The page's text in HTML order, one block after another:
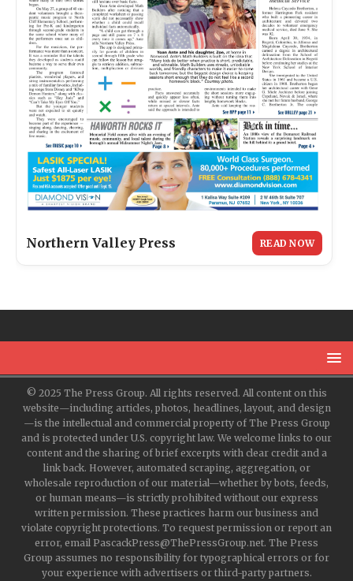
Northern Valley Press READ NOW
© 2025 The Press Group. All rights reserved. All content on this
website—including articles, photos, headlines, layout, and design
—is the intellectual and commercial property of The Press Group
and is protected under U.S. copyright law. We welcome links to our
content and the sharing of brief excerpts with clear credit and a
link back. However, automated scraping, aggregation, or
wholesale reproduction of our material—whether by bots, feeds,
or human means—is strictly prohibited without our express
written permission. These practices harm our business and
violate copyright protections. To request permission or report an
error, email PascackPress@ThePressGroup.net. The Press
Group assumes no responsibility for typographical errors or for
your experience with advertisers or third-party partners.